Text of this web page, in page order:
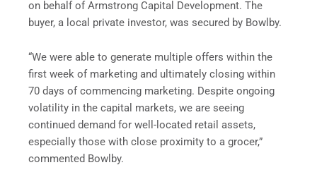
on behalf of Armstrong Capital Development. The
buyer, a local private investor, was secured by Bowlby.
“We were able to generate multiple offers within the
first week of marketing and ultimately closing within
70 days of commencing marketing. Despite ongoing
volatility in the capital markets, we are seeing
continued demand for well-located retail assets,
especially those with close proximity to a grocer,”
commented Bowlby.